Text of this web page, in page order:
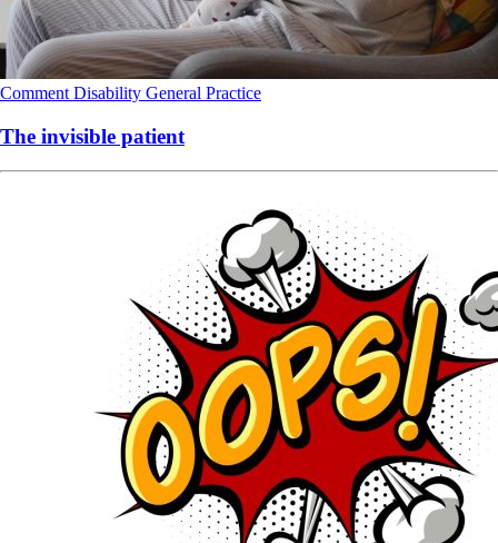
Comment Disability General Practice
The invisible patient